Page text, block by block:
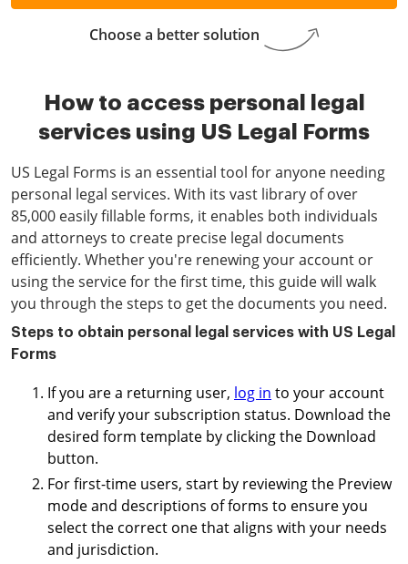
Choose a better solution
How to access personal legal
services using US Legal Forms
US Legal Forms is an essential tool for anyone needing
personal legal services. With its vast library of over
85,000 easily fillable forms, it enables both individuals
and attorneys to create precise legal documents
efficiently. Whether you're renewing your account or
using the service for the first time, this guide will walk
you through the steps to get the documents you need.
Steps to obtain personal legal services with US Legal
Forms
If you are a returning user, log in to your account
and verify your subscription status. Download the
desired form template by clicking the Download
button.
For first-time users, start by reviewing the Preview
mode and descriptions of forms to ensure you
select the correct one that aligns with your needs
and jurisdiction.